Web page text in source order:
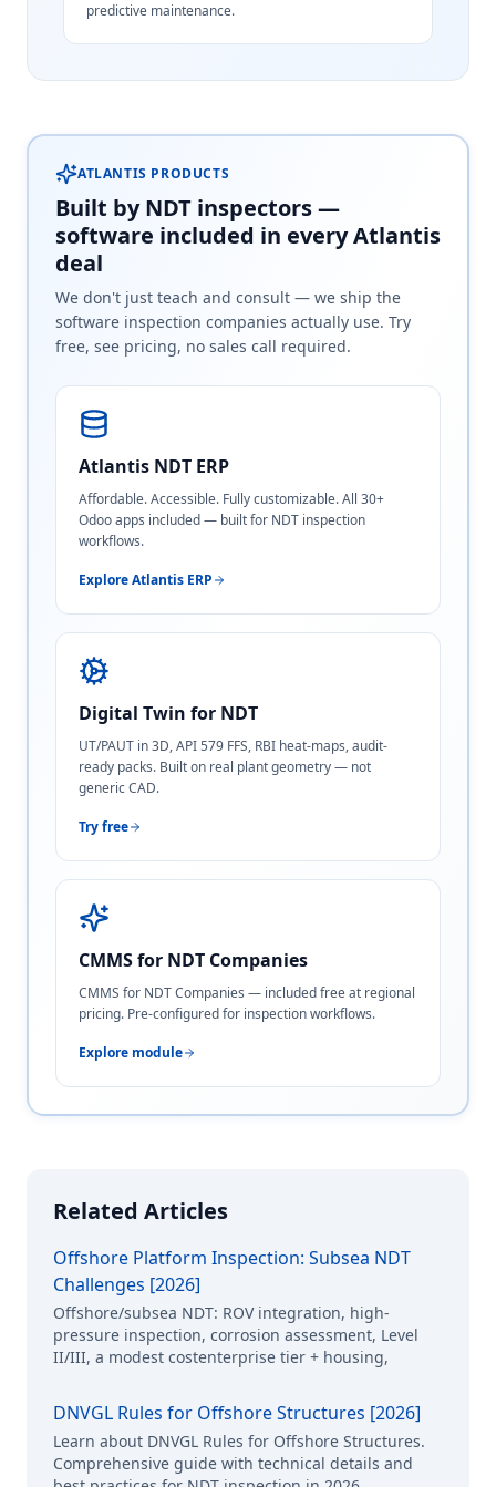
predictive maintenance.
ATLANTIS PRODUCTS
Built by NDT inspectors —
software included in every Atlantis
deal
We don't just teach and consult — we ship the
software inspection companies actually use. Try
free, see pricing, no sales call required.
Atlantis NDT ERP
Affordable. Accessible. Fully customizable. All 30+
Odoo apps included — built for NDT inspection
workflows.
Explore Atlantis ERP
Digital Twin for NDT
UT/PAUT in 3D, API 579 FFS, RBI heat-maps, audit-
ready packs. Built on real plant geometry — not
generic CAD.
Try free
CMMS for NDT Companies
CMMS for NDT Companies — included free at regional
pricing. Pre-configured for inspection workflows.
Explore module
Related Articles
Offshore Platform Inspection: Subsea NDT
Challenges [2026]
Offshore/subsea NDT: ROV integration, high-
pressure inspection, corrosion assessment, Level
II/III, a modest costenterprise tier + housing,
DNVGL Rules for Offshore Structures [2026]
Learn about DNVGL Rules for Offshore Structures.
Comprehensive guide with technical details and